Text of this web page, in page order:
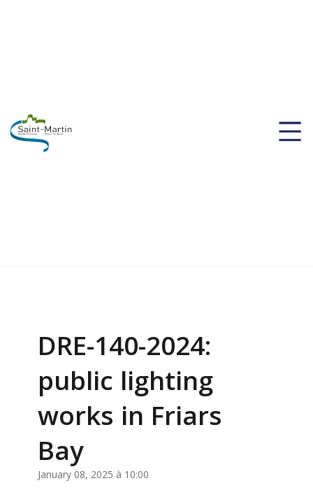
DRE-140-2024:
public lighting
works in Friars
Bay
January 08, 2025 à 10:00